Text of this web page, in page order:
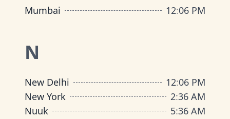
Mumbai
12:06 PM
N
New Delhi 12:06 PM
New York
2:36 AM
Nuuk
5:36 AM